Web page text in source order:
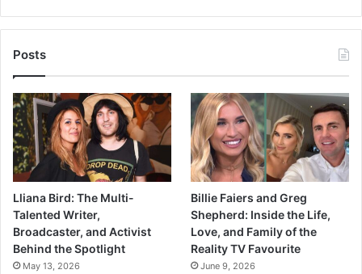
Posts
Lliana Bird: The Multi-
Talented Writer,
Broadcaster, and Activist
Behind the Spotlight
May 13, 2026
Billie Faiers and Greg
Shepherd: Inside the Life,
Love, and Family of the
Reality TV Favourite
June 9, 2026